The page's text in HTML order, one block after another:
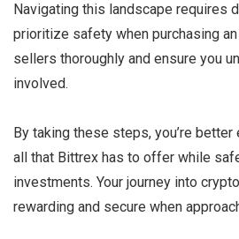
Navigating this landscape requires
prioritize safety when purchasing
sellers thoroughly and ensure you
involved.
By taking these steps, you’re
all that Bittrex has to offer while
investments. Your journey into
rewarding and secure when